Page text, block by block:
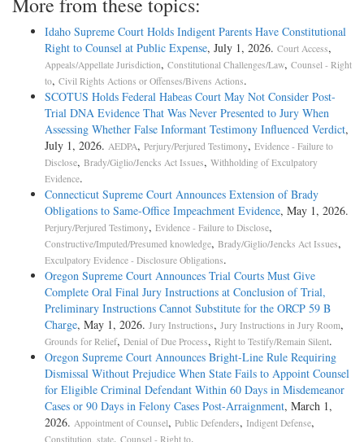
Idaho Supreme Court Holds Indigent Parents Have Constitutional
Right to Counsel at Public Expense, July 1, 2026. Court Access,
Appeals/Appellate Jurisdiction, Constitutional Challenges/Law, Counsel - Right
to, Civil Rights Actions or Offenses/Bivens Actions.
SCOTUS Holds Federal Habeas Court May Not Consider Post-
Trial DNA Evidence That Was Never Presented to Jury When
Assessing Whether False Informant Testimony Influenced Verdict,
July 1, 2026. AEDPA, Perjury/Perjured Testimony, Evidence - Failure to
Disclose, Brady/Giglio/Jencks Act Issues, Withholding of Exculpatory
Evidence.
Connecticut Supreme Court Announces Extension of Brady
Obligations to Same-Office Impeachment Evidence, May 1, 2026.
Perjury/Perjured Testimony, Evidence - Failure to Disclose,
Constructive/Imputed/Presumed knowledge, Brady/Giglio/Jencks Act Issues,
Exculpatory Evidence - Disclosure Obligations.
Oregon Supreme Court Announces Trial Courts Must Give
Complete Oral Final Jury Instructions at Conclusion of Trial,
Preliminary Instructions Cannot Substitute for the ORCP 59 B
Charge, May 1, 2026. Jury Instructions, Jury Instructions in Jury Room,
Grounds for Relief, Denial of Due Process, Right to Testify/Remain Silent.
Oregon Supreme Court Announces Bright-Line Rule Requiring
Dismissal Without Prejudice When State Fails to Appoint Counsel
for Eligible Criminal Defendant Within 60 Days in Misdemeanor
Cases or 90 Days in Felony Cases Post-Arraignment, March 1,
2026. Appointment of Counsel, Public Defenders, Indigent Defense,
Constitution, state, Counsel - Right to.